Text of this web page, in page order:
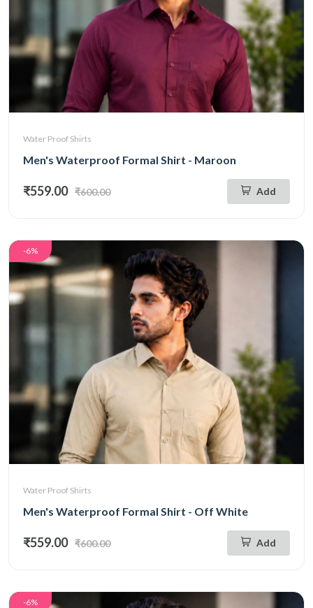
Water Proof Shirts
Men's Waterproof Formal Shirt - Maroon
₹559.00 ₹600.00 Add
-6%
Water Proof Shirts
Men's Waterproof Formal Shirt - Off White
₹559.00 ₹600.00 Add
-6%